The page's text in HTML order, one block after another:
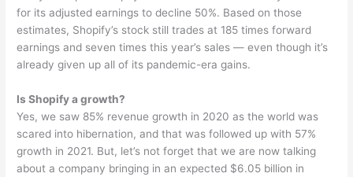
for its adjusted earnings to decline 50%. Based on those
estimates, Shopify’s stock still trades at 185 times forward
earnings and seven times this year’s sales — even though it’s
already given up all of its pandemic-era gains.
Is Shopify a growth?
Yes, we saw 85% revenue growth in 2020 as the world was
scared into hibernation, and that was followed up with 57%
growth in 2021. But, let’s not forget that we are now talking
about a company bringing in an expected $6.05 billion in